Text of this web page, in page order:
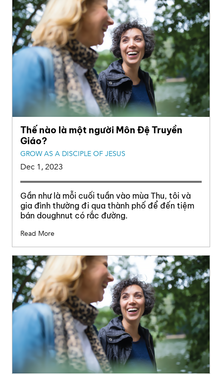
Thế nào là một người Môn Đệ Truyền
Giáo?
GROW AS A DISCIPLE OF JESUS
Dec 1, 2023
Gần như là mỗi cuối tuần vào mùa Thu, tôi và
gia đình thường đi qua thành phố để đến tiệm
bán doughnut có rắc đường.
Read More